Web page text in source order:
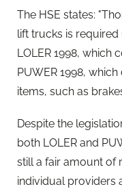
The HSE states:
lift trucks is
LOLER 1998, which
PUWER 1998,
items, such as
Despite the
both LOLER and
still a fair amount of
individual providers